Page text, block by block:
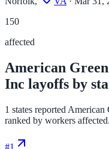
150
affected
American
Inc layoffs by
1 states reported
ranked by workers